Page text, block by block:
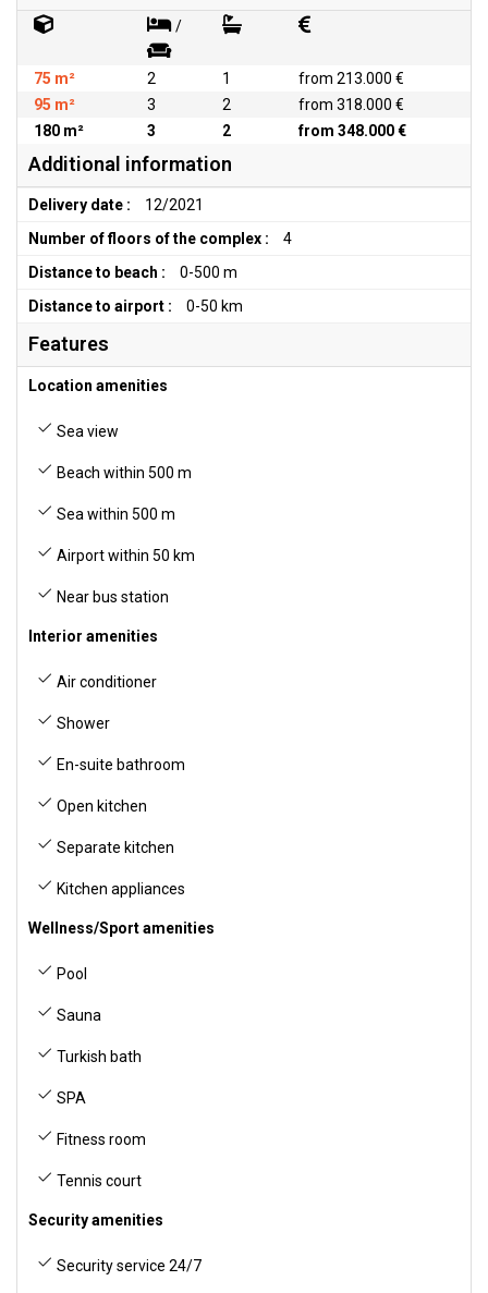
/
75 m² 2 1
from 213.000 €
95 m²
3 2
from 318.000 €
180 m²
3 2 from 348.000 €
Additional information
Delivery date :
12/2021
Number of floors of the complex :
4
Distance to beach :
0-500 m
Distance to airport :
0-50 km
Features
Location amenities
Sea view
Beach within 500 m
Sea within 500 m
Airport within 50 km
Near bus station
Interior amenities
Air conditioner
Shower
En-suite bathroom
Open kitchen
Separate kitchen
Kitchen appliances
Wellness/Sport amenities
Pool
Sauna
Turkish bath
SPA
Fitness room
Tennis court
Security amenities
Security service 24/7